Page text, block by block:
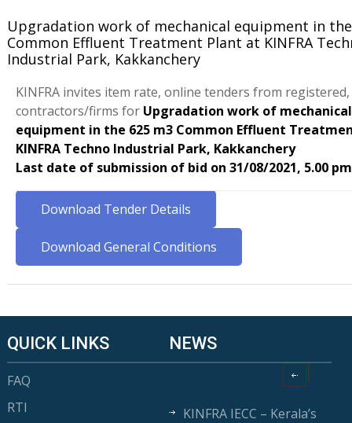
Upgradation work of mechanical equipment in
Common Effluent Treatment Plant at KINFRA
Industrial Park, Kakkanchery
KINFRA invites item rate, online tenders from
contractors/firms for Upgradation work of mechanical
equipment in the 625 m3 Common Effluent
KINFRA Techno Industrial Park, Kakkanchery
Last date of submission of bid on 31/08/2021, 5.00 pm
Download Tender Details
Download General Conditions
QUICK LINKS
FAQ
RTI
NEWS
KINFRA IECC – Kerala’s